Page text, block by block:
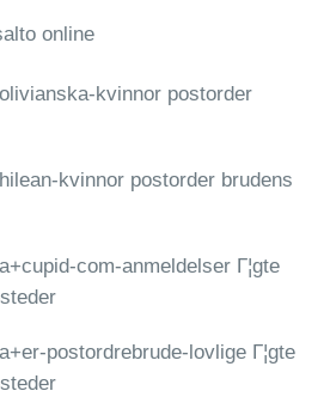
online
kvinnor postorder
kvinnor postorder brudens
com-anmeldelser Г¦gte
postordrebrude-lovlige Г¦gte